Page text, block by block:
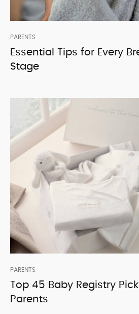
PARENTS
Essential Tips for Every
Stage
PARENTS
Top 45 Baby Registry
Parents